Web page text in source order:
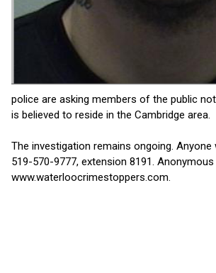
police are asking members of the public
is believed to reside in the Cambridge area.
The investigation remains ongoing.
519-570-9777, extension 8191.
www.waterloocrimestoppers.com.